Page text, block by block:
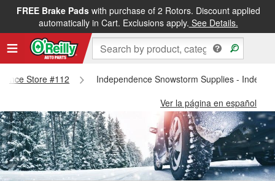
FREE Brake Padswith purchase of 2 Rotors. Discount applied
automatically in Cart. Exclusions apply. See Details.
Store #112
Independence Snowstorm Supplies -
Ver la página en español